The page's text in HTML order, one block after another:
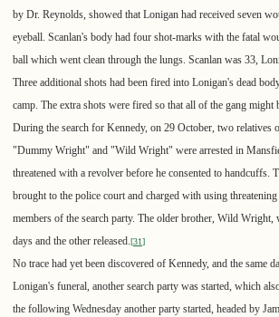
by Dr. Reynolds, showed that Lonigan had received seven
eyeball. Scanlan's body had four shot-marks with the fatal
ball which went clean through the lungs. Scanlan was 33,
Three additional shots had been fired into Lonigan's dead
camp. The extra shots were fired so that all of the gang might
During the search for Kennedy, on 29 October, two relatives
"Dummy Wright" and "Wild Wright" were arrested in
threatened with a revolver before he consented to handcuffs.
brought to the police court and charged with using
members of the search party. The older brother, Wild Wright,
days and the other released.[31]
No trace had yet been discovered of Kennedy, and the same
Lonigan's funeral, another search party was started, which
the following Wednesday another party started, headed by